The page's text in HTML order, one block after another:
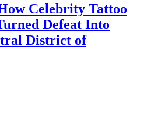
Celebrity Tattoo
Defeat Into
District of